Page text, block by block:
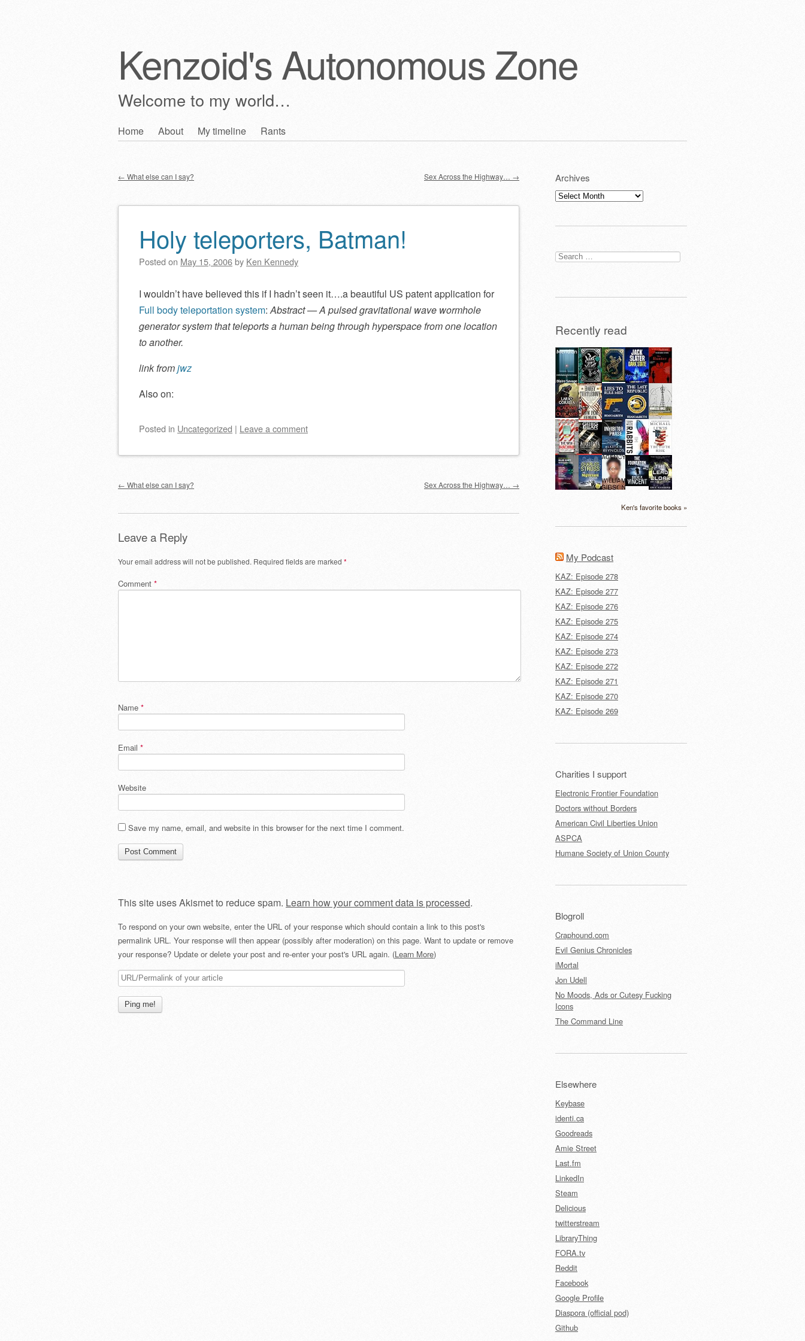
Kenzoid's Autonomous Zone
Welcome to my world…
Skip
Home About My timeline Rants
Post navigation
← What else can I say? Sex Across the Highway… →
Holy teleporters, Batman!
Posted on May 15, 2006by Ken Kennedy
I wouldn’t have believed this if I hadn’t seen it….a beautiful US patent application for
Full body teleportation system:Abstract — A pulsed gravitational wave wormhole
generator system that teleports a human being through hyperspace from one location
to another.
link fromjwz
Also on:
Posted in Uncategorized | Leave a comment
Post navigation
← What else can I say? Sex Across the Highway… →
Leave a Reply
Your email address will not be published. Required fields are marked *
Comment *
Name *
Email *
Website
Save my name, email, and website in this browser for the next time I comment.
This site uses Akismet to reduce spam. Learn how your comment data is processed.
To respond on your own website, enter the URL of your response which should contain a link to this post's
permalink URL. Your response will then appear (possibly after moderation) on this page. Want to update or remove
your response? Update or delete your post and re-enter your post's URL again. (Learn More)
Archives
Archives
Search
for:
Recently read
Ken's favorite books »
My Podcast
KAZ: Episode 278
KAZ: Episode 277
KAZ: Episode 276
KAZ: Episode 275
KAZ: Episode 274
KAZ: Episode 273
KAZ: Episode 272
KAZ: Episode 271
KAZ: Episode 270
KAZ: Episode 269
Charities I support
Electronic Frontier Foundation
Doctors without Borders
American Civil Liberties Union
ASPCA
Humane Society of Union County
Blogroll
Craphound.com
Evil Genius Chronicles
iMortal
Jon Udell
No Moods, Ads or Cutesy Fucking
Icons
The Command Line
Elsewhere
Keybase
identi.ca
Goodreads
Amie Street
Last.fm
LinkedIn
Steam
Delicious
twitterstream
LibraryThing
FORA.tv
Reddit
Facebook
Google Profile
Diaspora (official pod)
Github